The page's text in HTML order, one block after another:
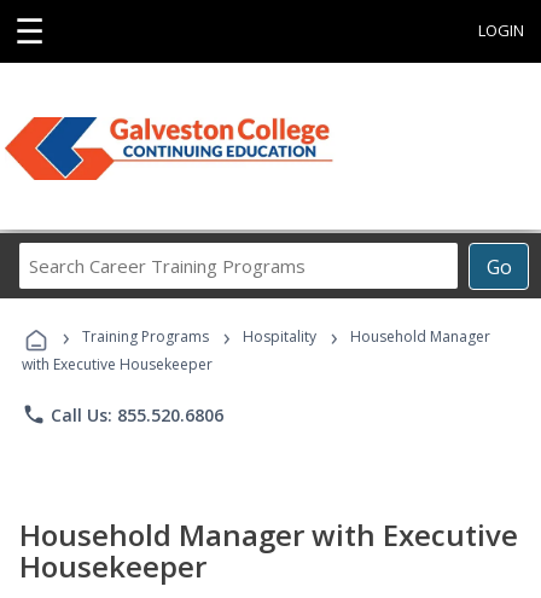
☰ LOGIN
Go
Career
Programs
› Training Programs › Hospitality ›
Household Manager
with Executive Housekeeper
phone Call Us: 855.520.6806
Household Manager with Executive
Housekeeper